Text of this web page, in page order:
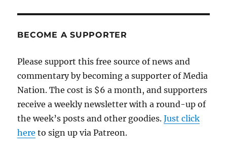
forms
of
BECOME A SUPPORTER
Please support this free source of news and
commentary by becoming a supporter of Media
Nation. The cost is $6 a month, and supporters
receive a weekly newsletter with a round-up of
the week’s posts and other goodies.Just click
here to sign up via Patreon.